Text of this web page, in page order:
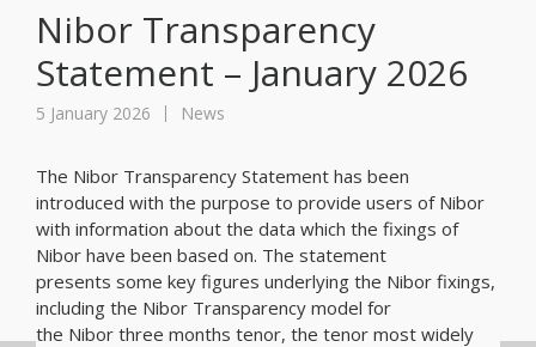
Nibor Transparency
Statement – January 2026
5 January 2026 News
The Nibor Transparency Statement has been
introduced with the purpose to provide users of Nibor
with information about the data which the fixings of
Nibor have been based on. The statement
presents some key figures underlying the Nibor fixings,
including the Nibor Transparency model for
the Nibor three months tenor, the tenor most widely